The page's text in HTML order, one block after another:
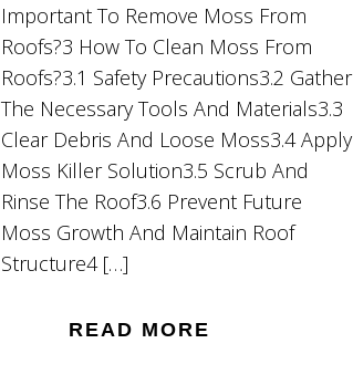
Important To Remove Moss From
Roofs?3 How To Clean Moss From
Roofs?3.1 Safety Precautions3.2 Gather
The Necessary Tools And Materials3.3
Clear Debris And Loose Moss3.4 Apply
Moss Killer Solution3.5 Scrub And
Rinse The Roof3.6 Prevent Future
Moss Growth And Maintain Roof
Structure4 […]
READ MORE